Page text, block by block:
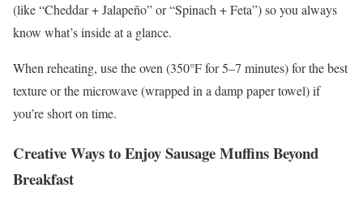
(like “Cheddar + Jalapeño” or “Spinach + Feta”) so you always
know what’s inside at a glance.
When reheating, use the oven (350°F for 5–7 minutes) for the best
texture or the microwave (wrapped in a damp paper towel) if
you’re short on time.
Creative Ways to Enjoy Sausage Muffins Beyond
Breakfast